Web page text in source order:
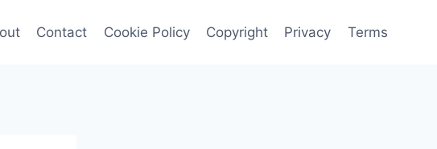
Contact Cookie Policy Copyright Privacy Terms